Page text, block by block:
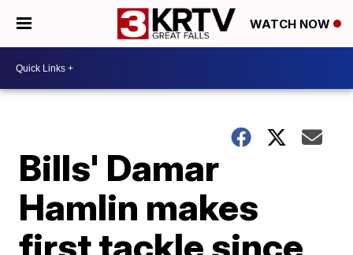
WATCH NOW
Bills' Damar
Hamlin makes